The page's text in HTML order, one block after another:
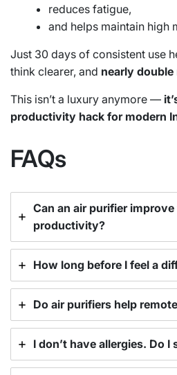
reduces fatigue,
and helps maintain high
Just 30 days of consistent use
think clearer, and nearly
This isn’t a luxury anymore —
productivity hack for modern
FAQs
Can an air purifier
productivity?
How long before I feel a
Do air purifiers help
I don’t have allergies. Do I